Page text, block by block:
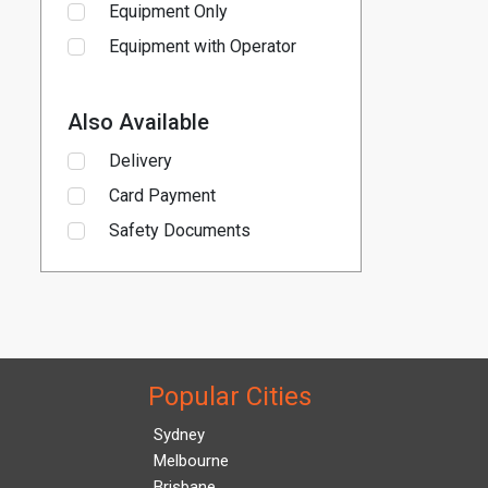
Equipment Only
Equipment with Operator
Also Available
Delivery
Card Payment
Safety Documents
Popular Cities
Sydney
Melbourne